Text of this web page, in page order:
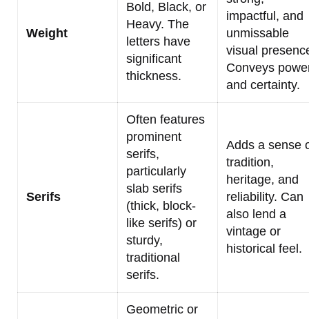
Weight
Bold, Black, or
Heavy. The
letters have
significant
thickness.
impactful, and
unmissable
visual
Conveys
and certainty.
Serifs
Often features
prominent
serifs,
particularly
slab serifs
(thick, block-
like serifs) or
sturdy,
traditional
serifs.
Adds a sense
tradition,
heritage, and
reliability. Can
also lend a
vintage or
historical feel.
Geometric or